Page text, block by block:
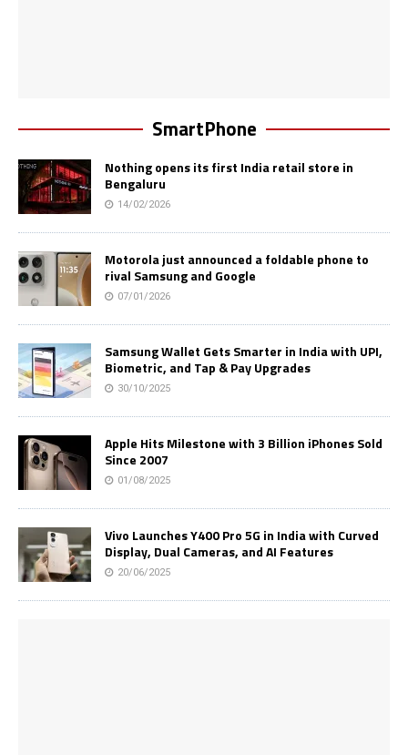
SmartPhone
Nothing opens its first India retail store in
Bengaluru
14/02/2026
Motorola just announced a foldable phone to
rival Samsung and Google
07/01/2026
Samsung Wallet Gets Smarter in India with UPI,
Biometric, and Tap & Pay Upgrades
30/10/2025
Apple Hits Milestone with 3 Billion iPhones Sold
Since 2007
01/08/2025
Vivo Launches Y400 Pro 5G in India with Curved
Display, Dual Cameras, and AI Features
20/06/2025